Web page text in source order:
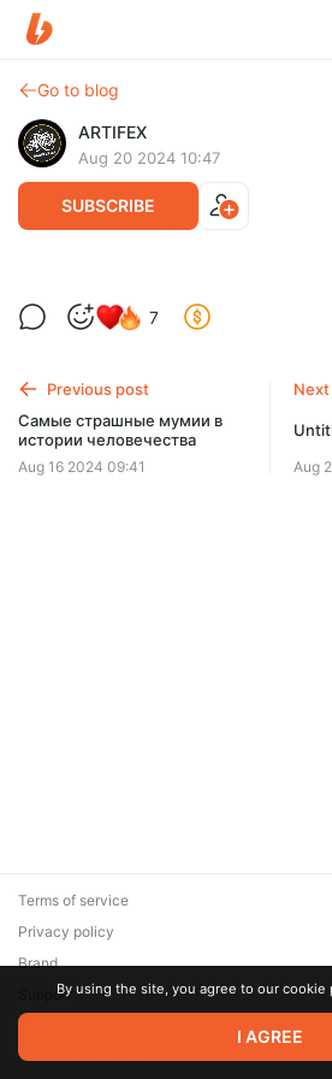
Go to blog
ARTIFEX
Aug 20 2024 10:47
SUBSCRIBE
5 необычных фактов о
❤️‍🔥
SUBSCRIBE
7
Previous post
Самые страшные мумии в
истории человечества
Aug 16 2024 09:41 Aug
© 2026 Zaya Solutions Limited. All rights
are the property of their respective
Terms of service
Privacy policy
Brand
SupportBy using the site, you agree to our cookie
I AGREE